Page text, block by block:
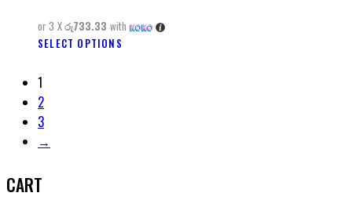
chosen
or 3 Xරු733.33 with
SELECT OPTIONS
1
2
3
→
CART